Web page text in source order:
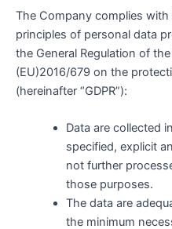
The Company complies
principles of personal data
the General Regulation of
(EU)2016/679 on the
(hereinafter “GDPR”):
Data are collected
specified, explicit
not further
those purposes.
The data are
the minimum